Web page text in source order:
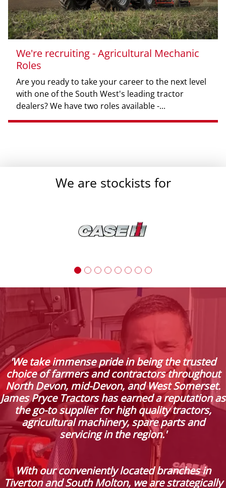
We're recruiting - Agricultural Mechanic
Roles
Are you ready to take your career to the next level
with one of the South West's leading tractor
dealers? We have two roles available -...
We are stockists for
'We take immense pride in being the trusted
choice of farmers and contractors throughout
North Devon, mid-Devon, and West Somerset.
James Pryce Tractors has earned a reputation as
the go-to supplier for high quality tractors,
agricultural machinery, spare parts and
servicing in the region.'
With our conveniently located branches in
Tiverton and South Molton, we are strategically